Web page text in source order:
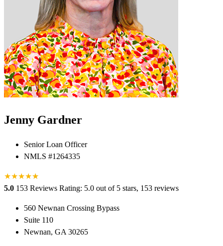
Jenny Gardner
Senior Loan Officer
NMLS #1264335
★★★★★
★
5.0 153 Reviews Rating: 5.0 out of 5 stars, 153 reviews
560 Newnan Crossing Bypass
Suite 110
Newnan, GA 30265